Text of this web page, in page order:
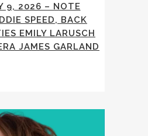
9, 2026 – NOTE
SPEED, BACK
EMILY LARUSCH
JAMES GARLAND